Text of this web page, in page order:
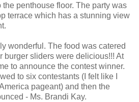
penthouse floor. The party was
terrace which has a stunning view
wonderful. The food was catered
burger sliders were delicious!!! At
to announce the contest winner.
to six contestants (I felt like I
pageant) and then the
- Ms. Brandi Kay.